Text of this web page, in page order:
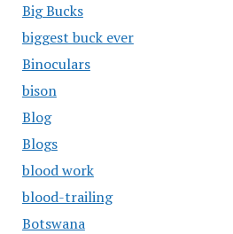
Big Bucks
biggest buck ever
Binoculars
bison
Blog
Blogs
blood work
blood-trailing
Botswana